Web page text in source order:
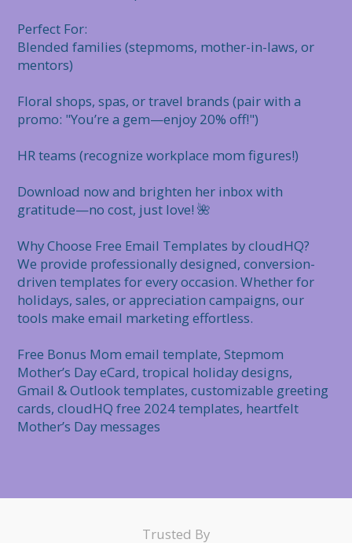
Perfect For:
Blended families (stepmoms, mother-in-laws, or
mentors)
Floral shops, spas, or travel brands (pair with a
promo: "You’re a gem—enjoy 20% off!")
HR teams (recognize workplace mom figures!)
Download now and brighten her inbox with
gratitude—no cost, just love! 🌺
Why Choose Free Email Templates by cloudHQ?
We provide professionally designed, conversion-
driven templates for every occasion. Whether for
holidays, sales, or appreciation campaigns, our
tools make email marketing effortless.
Free Bonus Mom email template, Stepmom
Mother’s Day eCard, tropical holiday designs,
Gmail & Outlook templates, customizable greeting
cards, cloudHQ free 2024 templates, heartfelt
Mother’s Day messages
Trusted By